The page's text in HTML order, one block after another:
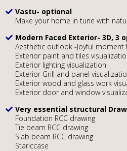
Vastu- optional
Make your home in tune with
Modern Faced Exterior- 3D, 3
Aesthetic outlook -Joyful moment
Exterior paint and tiles
Exterior lighting visualization
Exterior Grill and panel
Exterior wood and glass work
Exterior door and window
Very essential structural
Foundation RCC drawing
Tie beam RCC drawing
Slab beam RCC drawing
Stariccase